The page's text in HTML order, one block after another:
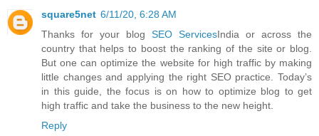
square5net 6/11/20, 6:28 AM
Thanks for your blog SEO ServicesIndia or across the
country that helps to boost the ranking of the site or blog.
But one can optimize the website for high traffic by making
little changes and applying the right SEO practice. Today’s
in this guide, the focus is on how to optimize blog to get
high traffic and take the business to the new height.
Reply